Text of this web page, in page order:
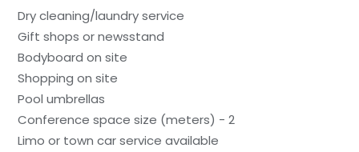
Dry cleaning/laundry service
Gift shops or newsstand
Bodyboard on site
Shopping on site
Pool umbrellas
Conference space size (meters) - 2
Limo or town car service available